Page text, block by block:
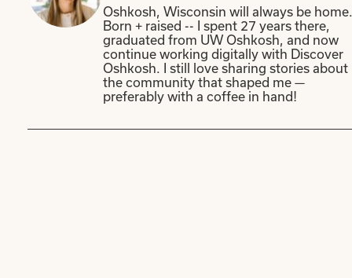
Oshkosh, Wisconsin will always be home.
Born + raised -- I spent 27 years there,
graduated from UW Oshkosh, and now
continue working digitally with Discover
Oshkosh. I still love sharing stories about
the community that shaped me —
preferably with a coffee in hand!